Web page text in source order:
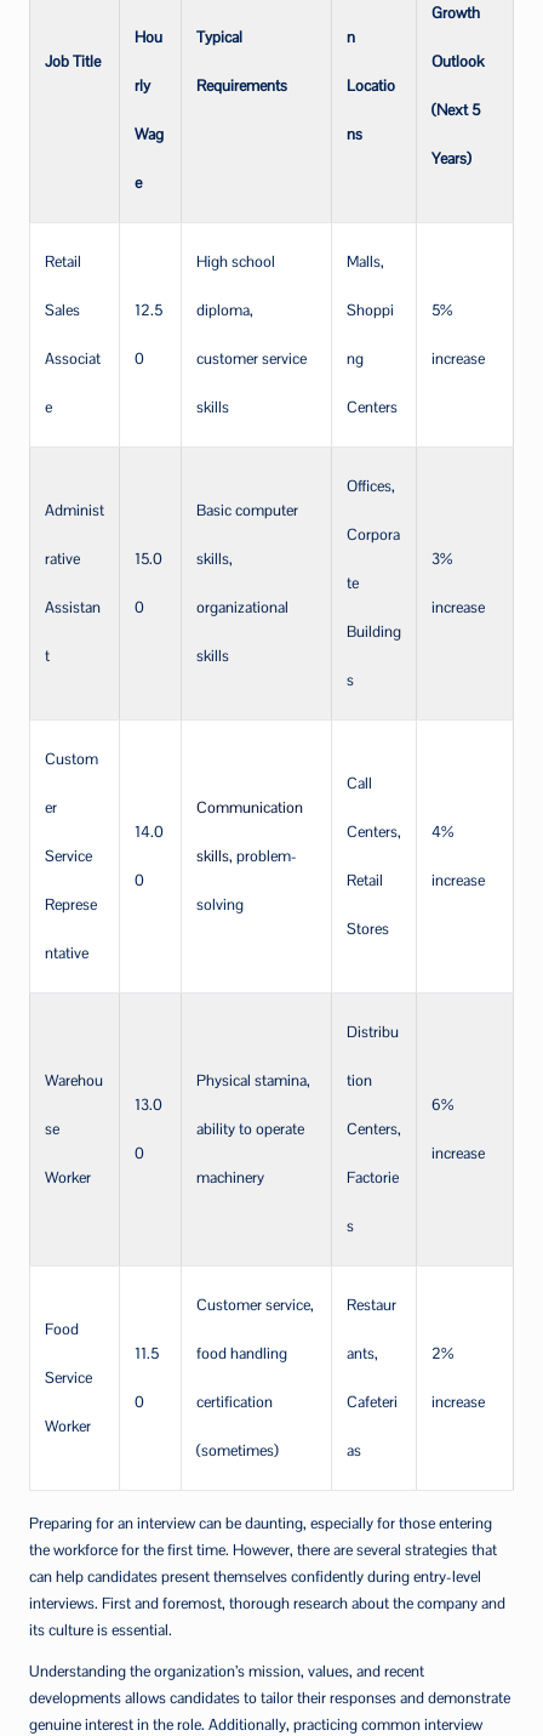
Job Title
Hou
rly
Wag
e
Typical
Requirements
n
Locatio
ns
Growth
Outlook
(Next 5
Years)
Retail
Sales
Associat
e
12.5
0
High school
diploma,
customer service
skills
Malls,
Shoppi
ng
Centers
5%
increase
Administ
rative
Assistan
t
15.0
0
Basic computer
skills,
organizational
skills
Offices,
Corpora
te
Building
s
3%
increase
Custom
er
Service
Represe
ntative
14.0
0
Communication
skills, problem-
solving
Call
Centers,
Retail
Stores
4%
increase
Warehou
se
Worker
13.0
0
Physical stamina,
ability to operate
machinery
Distribu
tion
Centers,
Factorie
s
6%
increase
Food
Service
Worker
11.5
0
Customer service,
food handling
certification
(sometimes)
Restaur
ants,
Cafeteri
as
2%
increase
Preparing for an interview can be daunting, especially for those entering
the workforce for the first time. However, there are several strategies that
can help candidates present themselves confidently during entry-level
interviews. First and foremost, thorough research about the company and
its culture is essential.
Understanding the organization’s mission, values, and recent
developments allows candidates to tailor their responses and demonstrate
genuine interest in the role. Additionally, practicing common interview